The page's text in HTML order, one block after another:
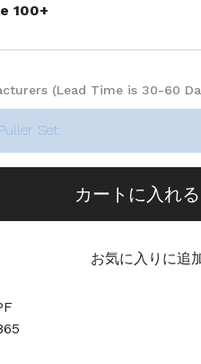
100+
(Lead Time is 30-60
Set
カートに入れる
お気に入りに追